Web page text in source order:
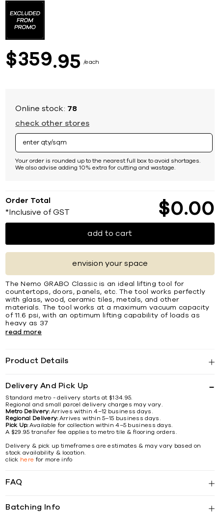
$359 95 each
Online stock: 78
check other stores
Your order is rounded up to the nearest full box to avoid shortages.
We also advise adding 10% extra for cutting and wastage.
Order Total
*Inclusive of GST $0 00
add to cart
envision your space
The Nemo GRABO Classic is an ideal lifting tool for
countertops, doors, panels, etc. The tool works perfectly
with glass, wood, ceramic tiles, metals, and other
materials. The tool works at a maximum vacuum capacity
of 11.6 psi, with an optimum lifting capability of loads as
heavy as 37
read more
Product Details
Delivery And Pick Up
Standard metro - delivery starts at $134.95.
Regional and small parcel delivery charges may vary.
Metro Delivery:Arrives within 4–12 business days.
Regional Delivery:Arrives within 5–15 business days.
Pick Up:Available for collection within 4–5 business days.
A $29.95 transfer fee applies to metro tile & flooring orders.
Delivery & pick up timeframes are estimates & may vary based on
stock availability & location.
click here for more info
FAQ
Batching Info
the
beginning
images
gallery